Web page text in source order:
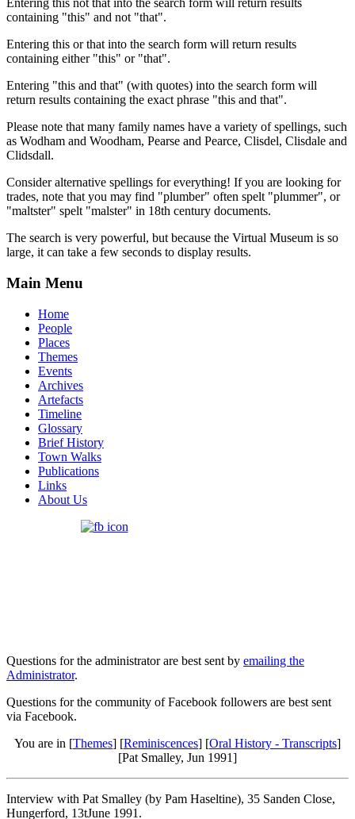
Entering this not that into the search form will return results
containing "this" and not "that".
Entering this or that into the search form will return results
containing either "this" or "that".
Entering "this and that" (with quotes) into the search form will
return results containing the exact phrase "this and that".
Please note that many family names have a variety of spellings, such
as Wodham and Woodham, Pearse and Pearce, Clisdel, Clisdale and
Clidsdall.
Consider alternative spellings for everything! If you are looking for
trades, note that you may find "plumber" often spelt "plummer", or
"maltster" spelt "malster" in 18th century documents.
The search is very powerful, but because the Virtual Museum is so
large, it can take a few seconds to display results.
Main Menu
Home
People
Places
Themes
Events
Archives
Artefacts
Timeline
Glossary
Brief History
Town Walks
Publications
Links
About Us
Questions for the administrator are best sent by emailing the
Administrator.
Questions for the community of Facebook followers are best sent
via Facebook.
You are in [Themes] [Reminiscences] [Oral History - Transcripts]
[Pat Smalley, Jun 1991]
Interview with Pat Smalley (by Pam Haseltine), 35 Sanden Close,
Hungerford, 13tJune 1991.